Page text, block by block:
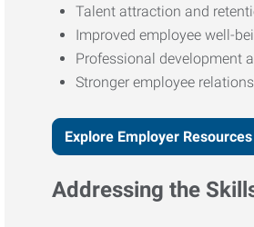
Talent attraction and
Improved employee well-
Professional development
Stronger employee
Explore Employer Resources
Addressing the